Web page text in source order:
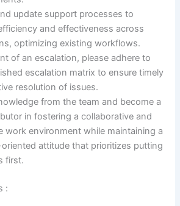
update support processes to
and effectiveness across
optimizing existing workflows.
of an escalation, please adhere to
escalation matrix to ensure timely
resolution of issues.
from the team and become a
in fostering a collaborative and
work environment while maintaining a
attitude that prioritizes putting
first.
: